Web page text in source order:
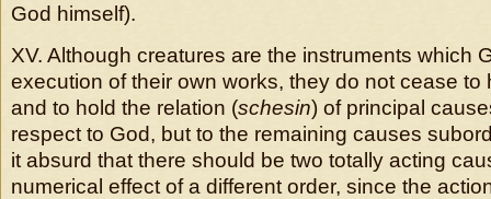
God himself).
XV. Although creatures are the instruments which
execution of their own works, they do not cease to
and to hold the relation (schesin) of principal
respect to God, but to the remaining causes
it absurd that there should be two totally acting
numerical effect of a different order, since the